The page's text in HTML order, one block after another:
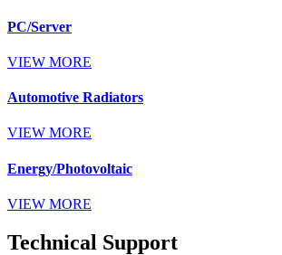
PC/Server
VIEW MORE
Automotive Radiators
VIEW MORE
Energy/Photovoltaic
VIEW MORE
Technical Support